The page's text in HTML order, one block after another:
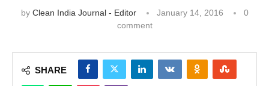
by Clean India Journal - Editor January 14, 2016
0
comment
SHARE